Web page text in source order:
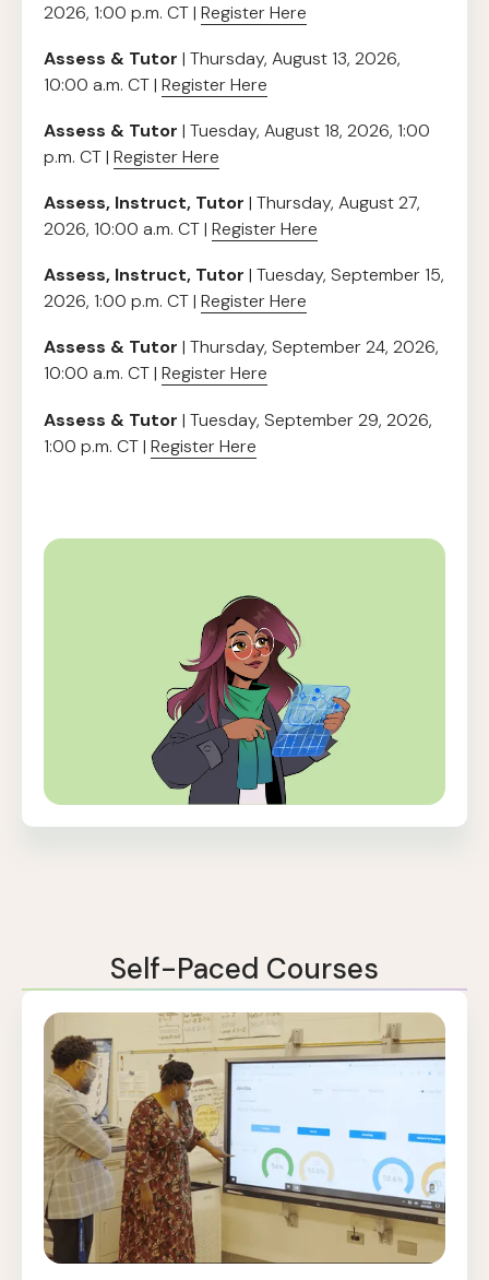
2026, 1:00 p.m. CT | Register Here
Assess & Tutor | Thursday, August 13, 2026,
10:00 a.m. CT | Register Here
Assess & Tutor | Tuesday, August 18, 2026, 1:00
p.m. CT | Register Here
Assess, Instruct, Tutor | Thursday, August 27,
2026, 10:00 a.m. CT | Register Here
Assess, Instruct, Tutor | Tuesday, September 15,
2026, 1:00 p.m. CT | Register Here
Assess & Tutor | Thursday, September 24, 2026,
10:00 a.m. CT | Register Here
Assess & Tutor | Tuesday, September 29, 2026,
1:00 p.m. CT | Register Here
Self-Paced Courses